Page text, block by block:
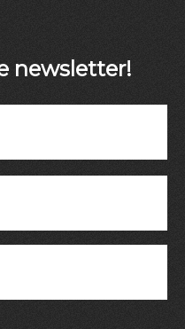
newsletter!